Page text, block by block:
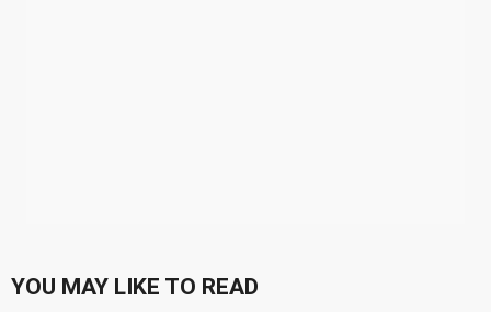
YOU MAY LIKE TO READ